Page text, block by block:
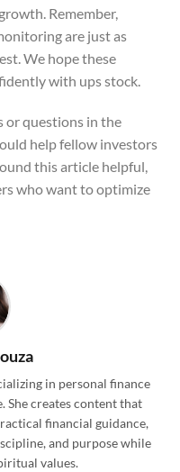
Remember,
are just as
We hope these
with ups stock.
or questions in the
help fellow investors
this article helpful,
who want to optimize
in personal finance
She creates content that
financial guidance,
and purpose while
values.